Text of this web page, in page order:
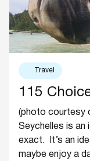
Travel
115
(photo courtesy
Seychelles is an
exact. It’s an
maybe enjoy a